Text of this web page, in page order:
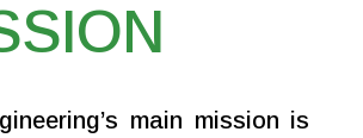
main mission is